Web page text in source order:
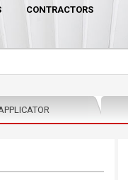
CONTRACTORS